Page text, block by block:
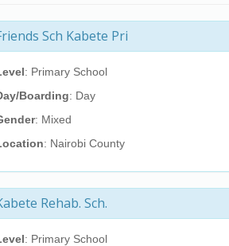
Sch Kabete Pri
: Primary School
Boarding: Day
: Mixed
: Nairobi County
Rehab. Sch.
: Primary School